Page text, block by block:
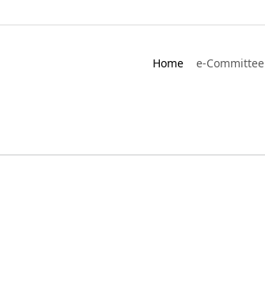
Home e-Committee